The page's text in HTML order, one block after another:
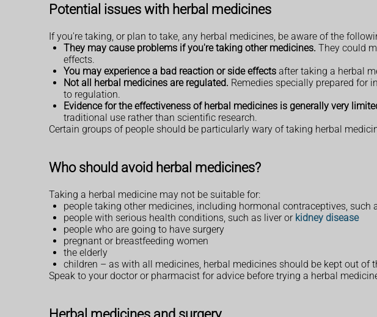
Potential issues with herbal medicines
If you're taking, or plan to take, any herbal medicines, be aware of the
They may cause problems if you're taking other medicines. They could
effects.
You may experience a bad reaction or side effects after taking a herbal
Not all herbal medicines are regulated. Remedies specially prepared for
to regulation.
Evidence for the effectiveness of herbal medicines is generally very
traditional use rather than scientific research.
Certain groups of people should be particularly wary of taking herbal
Who should avoid herbal medicines?
Taking a herbal medicine may not be suitable for:
people taking other medicines, including hormonal contraceptives, such
people with serious health conditions, such as liver or kidney disease
people who are going to have surgery
pregnant or breastfeeding women
the elderly
children – as with all medicines, herbal medicines should be kept out of
Speak to your doctor or pharmacist for advice before trying a herbal